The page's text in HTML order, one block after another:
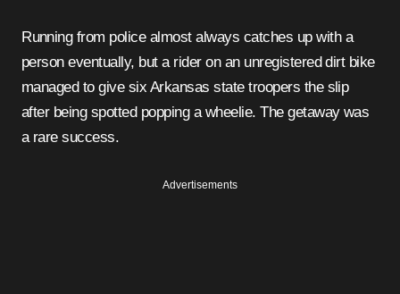
Running from police almost always catches up with a
person eventually, but a rider on an unregistered dirt bike
managed to give six Arkansas state troopers the slip
after being spotted popping a wheelie. The getaway was
a rare success.
Advertisements